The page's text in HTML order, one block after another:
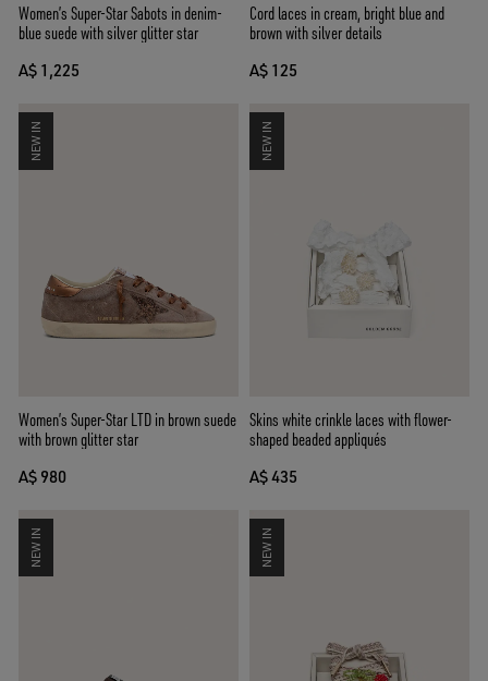
Women’s Super-Star Sabots in denim-
blue suede with silver glitter star
A$ 1,225
Cord laces in cream, bright blue and
brown with silver details
A$ 125
NEW IN
Women’s Super-Star LTD in brown suede
with brown glitter star
A$ 980
NEW IN
Skins white crinkle laces with flower-
shaped beaded appliqués
A$ 435
NEW IN NEW IN